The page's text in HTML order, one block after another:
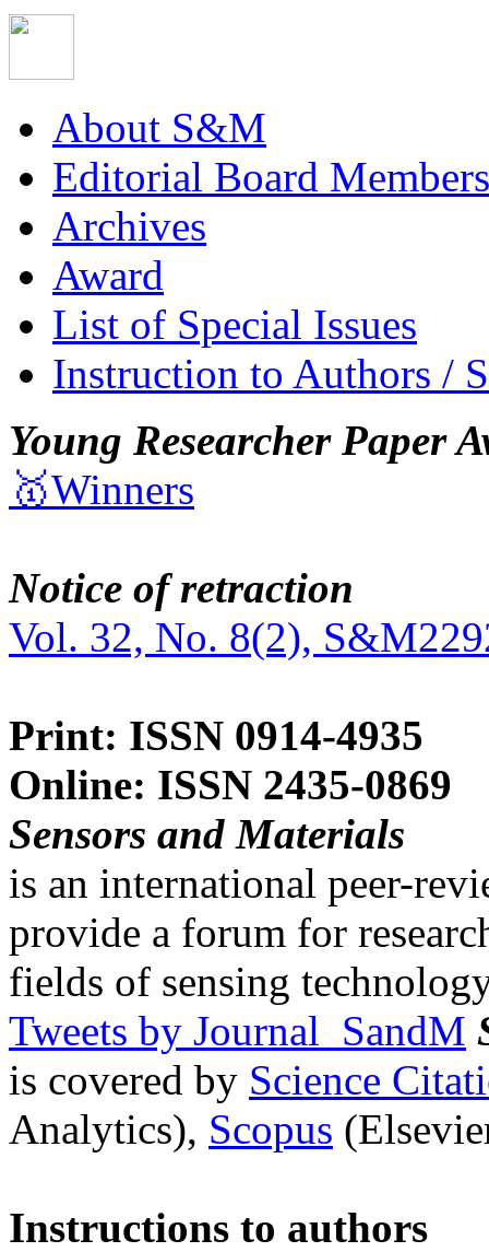
About S&M
Editorial Board Members
Archives
Award
List of Special Issues
Instruction to Authors /
Young Researcher Paper
🥇Winners
Notice of retraction
Vol. 32, No. 8(2),
Print: ISSN 0914-4935
Online: ISSN 2435-0869
Sensors and Materials
is an international peer-
provide a forum for
fields of sensing
Tweets by Journal_SandM
is covered by Science
Analytics), Scopus
Instructions to authors